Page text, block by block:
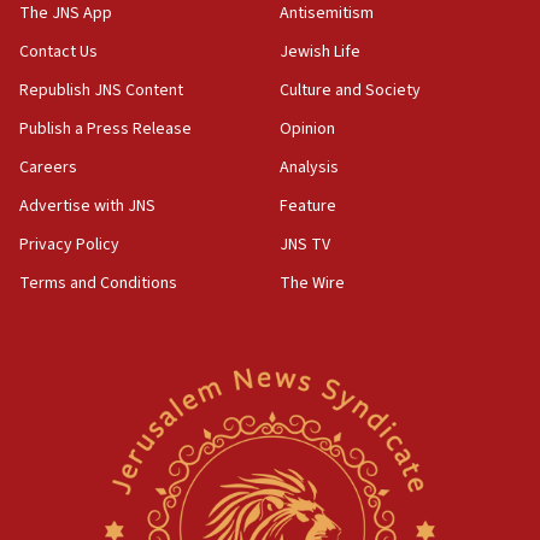
to end war
04:37
Israel, Lebanon produce shortlist of countries to
oversee Hezbollah disarmament
Palestinian technocratic body starts planning
temporary Gaza lodging
12:56
Israel sends predatory beetles to save Cyprus
prickly pear farms
Erdan, Edelstein launch right-wing party
The JNS App
Contact Us
Republish JNS Content
Publish a Press Release
Careers
Advertise with JNS
Privacy Policy
Terms and Conditions
Antisemitism
Jewish Life
Culture and Society
Opinion
Analysis
Feature
JNS TV
The Wire